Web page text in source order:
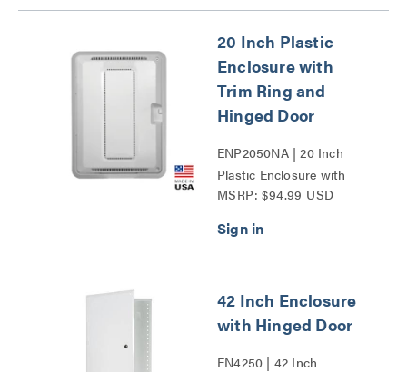
20 Inch Plastic
Enclosure with
Trim Ring and
Hinged Door
ENP2050NA | 20 Inch
Plastic Enclosure with
Trim Ring and Hinged
MSRP: $94.99 USD
42 Inch Enclosure
with Hinged Door
EN4250 | 42 Inch